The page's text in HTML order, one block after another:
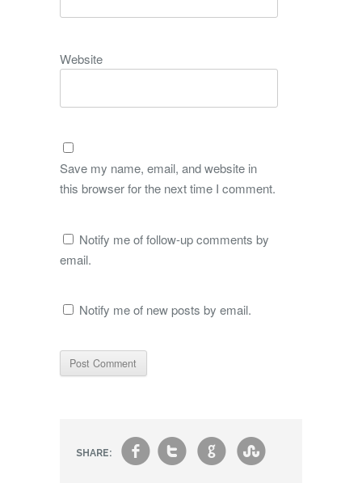
Website
Save my name, email, and website in
this browser for the next time I comment.
Notify me of follow-up comments by
email.
Notify me of new posts by email.
SHARE: ft g s